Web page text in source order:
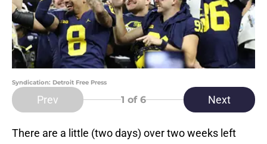
Syndication: Detroit Free Press
Prev 1 of 6 Next
There are a little (two days) over two weeks left